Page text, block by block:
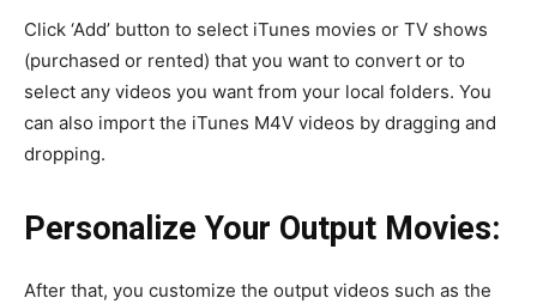
Click ‘Add’ button to select iTunes movies or TV shows
(purchased or rented) that you want to convert or to
select any videos you want from your local folders. You
can also import the iTunes M4V videos by dragging and
dropping.
Personalize Your Output Movies:
After that, you customize the output videos such as the